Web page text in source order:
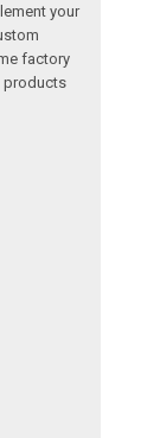
your
factory
products